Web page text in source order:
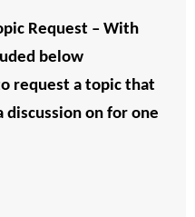
Request – With
below
request a topic that
on for one